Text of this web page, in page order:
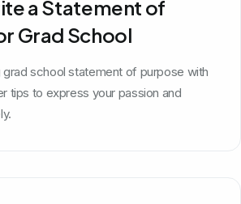
a Statement of
Grad School
school statement of purpose with
tips to express your passion and